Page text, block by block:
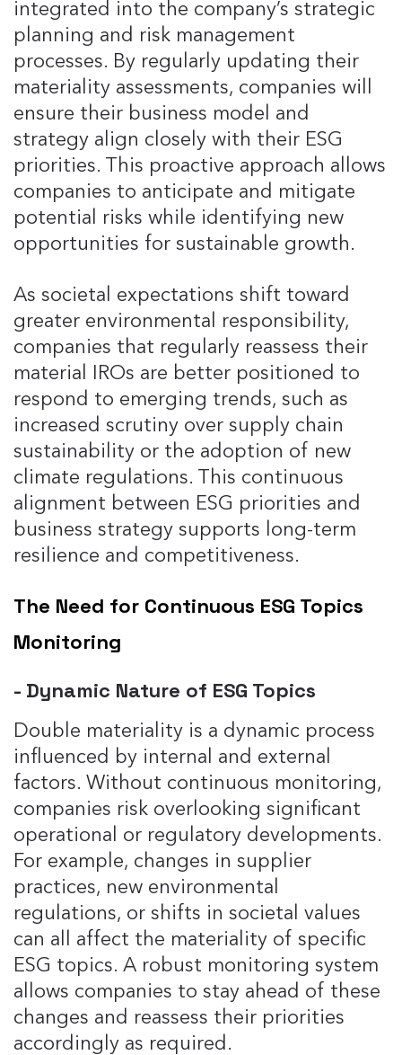
integrated into the company’s strategic
planning and risk management
processes. By regularly updating their
materiality assessments, companies will
ensure their business model and
strategy align closely with their ESG
priorities. This proactive approach allows
companies to anticipate and mitigate
potential risks while identifying new
opportunities for sustainable growth.
As societal expectations shift toward
greater environmental responsibility,
companies that regularly reassess their
material IROs are better positioned to
respond to emerging trends, such as
increased scrutiny over supply chain
sustainability or the adoption of new
climate regulations. This continuous
alignment between ESG priorities and
business strategy supports long-term
resilience and competitiveness.
The Need for Continuous ESG Topics
Monitoring
- Dynamic Nature of ESG Topics
Double materiality is a dynamic process
influenced by internal and external
factors. Without continuous monitoring,
companies risk overlooking significant
operational or regulatory developments​.
For example, changes in supplier
practices, new environmental
regulations, or shifts in societal values
can all affect the materiality of specific
ESG topics. A robust monitoring system
allows companies to stay ahead of these
changes and reassess their priorities
accordingly as required.